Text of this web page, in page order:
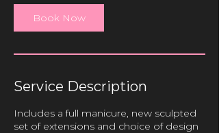
i
n
Book Now
Service Description
Includes a full manicure, new sculpted
set of extensions and choice of design